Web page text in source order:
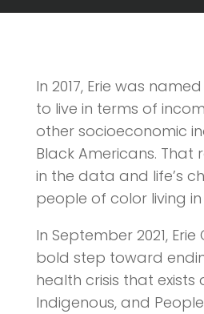
In 2017, Erie was
to live in terms of
other socioeconomic
Black Americans. That
in the data and life’s
people of color living in
In September 2021,
bold step toward
health crisis that exists
Indigenous, and